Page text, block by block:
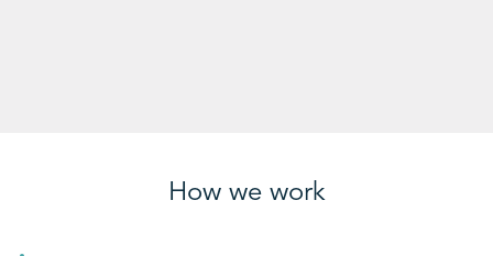
How we work